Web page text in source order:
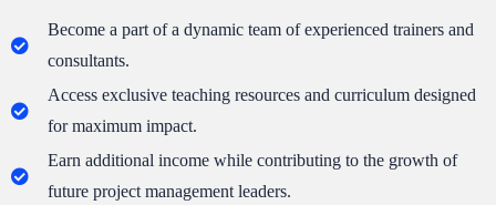
Become a part of a dynamic team of experienced trainers and
consultants.
Access exclusive teaching resources and curriculum designed
for maximum impact.
Earn additional income while contributing to the growth of
future project management leaders.